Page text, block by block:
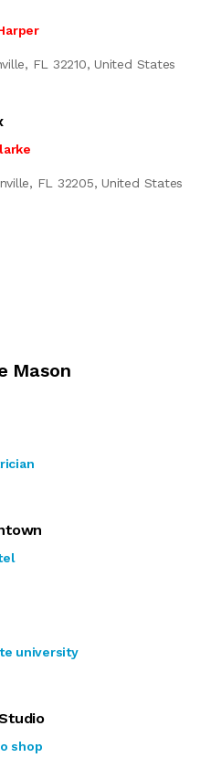
FL 32210, United States
FL 32205, United States
Mason
university
shop